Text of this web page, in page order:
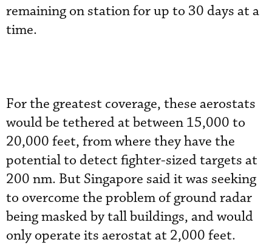
remaining on station for up to 30 days at a
time.
For the greatest coverage, these aerostats
would be tethered at between 15,000 to
20,000 feet, from where they have the
potential to detect fighter-sized targets at
200 nm. But Singapore said it was seeking
to overcome the problem of ground radar
being masked by tall buildings, and would
only operate its aerostat at 2,000 feet.